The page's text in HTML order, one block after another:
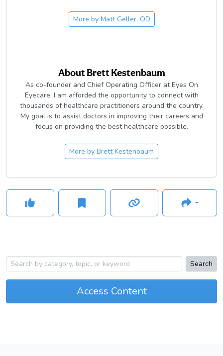
More by Matt Geller, OD
AboutBrett Kestenbaum
As co-founder and Chief Operating Officer at Eyes On
Eyecare, I am afforded the opportunity to connect with
thousands of healthcare practitioners around the country.
My goal is to assist doctors in improving their careers and
focus on providing the best healthcare possible.
More by Brett Kestenbaum
Search
Access Content